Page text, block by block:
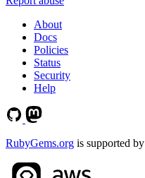
About
Docs
Policies
Status
Security
Help
RubyGems.org is supported by